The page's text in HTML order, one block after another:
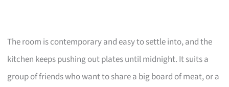
The room is contemporary and easy to settle into, and the
kitchen keeps pushing out plates until midnight. It suits a
group of friends who want to share a big board of meat, or a